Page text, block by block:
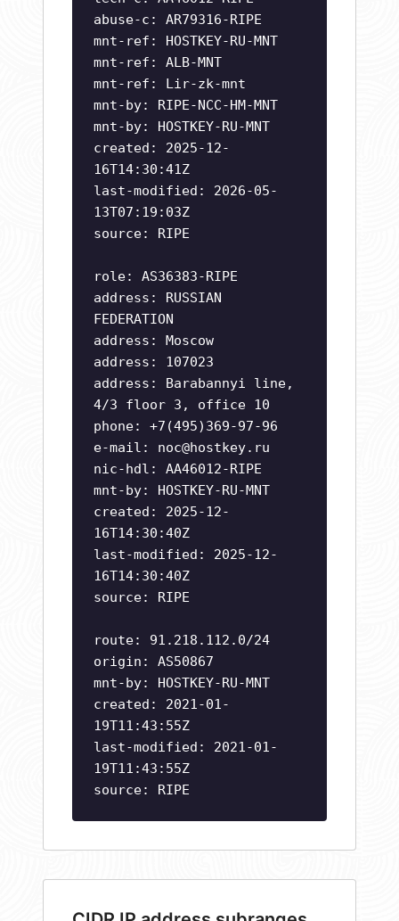
abuse-c: AR79316-RIPE
mnt-ref: HOSTKEY-RU-MNT
mnt-ref: ALB-MNT
mnt-ref: Lir-zk-mnt
mnt-by: RIPE-NCC-HM-MNT
mnt-by: HOSTKEY-RU-MNT
created: 2025-12-
16T14:30:41Z
last-modified: 2026-05-
13T07:19:03Z
source: RIPE
role: AS36383-RIPE
address: RUSSIAN
FEDERATION
address: Moscow
address: 107023
address: Barabannyi line,
4/3 floor 3, office 10
phone: +7(495)369-97-96
e-mail: noc@hostkey.ru
nic-hdl: AA46012-RIPE
mnt-by: HOSTKEY-RU-MNT
created: 2025-12-
16T14:30:40Z
last-modified: 2025-12-
16T14:30:40Z
source: RIPE
route: 91.218.112.0/24
origin: AS50867
mnt-by: HOSTKEY-RU-MNT
created: 2021-01-
19T11:43:55Z
last-modified: 2021-01-
19T11:43:55Z
source: RIPE